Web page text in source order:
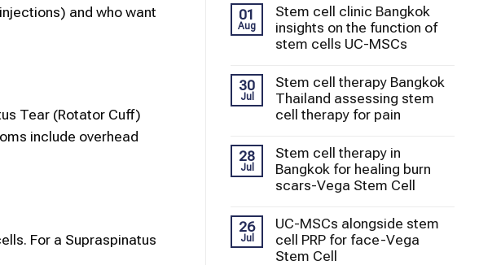
and who want
Tear (Rotator Cuff)
include overhead
For a Supraspinatus
01
Aug
Stem cell clinic Bangkok
insights on the function of
stem cells UC-MSCs
30
Jul
Stem cell therapy Bangkok
Thailand assessing stem
cell therapy for pain
28
Jul
Stem cell therapy in
Bangkok for healing burn
scars-Vega Stem Cell
26
Jul
UC-MSCs alongside stem
cell PRP for face-Vega
Stem Cell